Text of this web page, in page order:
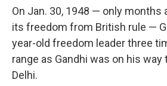
On Jan. 30, 1948 — only months
its freedom from British rule —
year-old freedom leader three
range as Gandhi was on his way
Delhi.